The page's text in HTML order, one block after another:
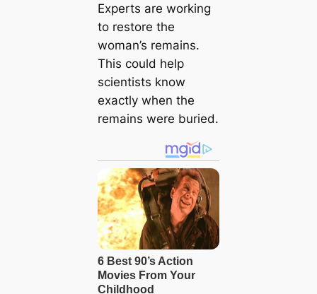
Experts are working
to restore the
woman’s remains.
This could help
scientists know
exactly when the
remains were buried.